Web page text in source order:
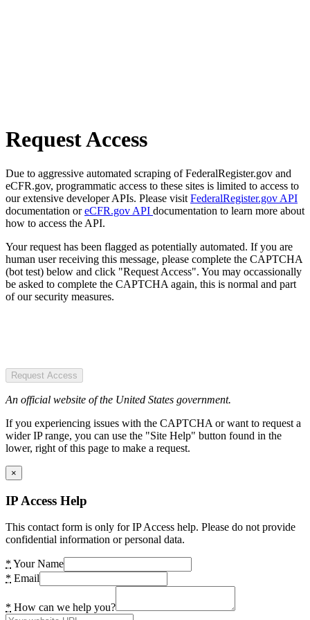
Request Access
Due to aggressive automated scraping of FederalRegister.gov and
eCFR.gov, programmatic access to these sites is limited to access to
our extensive developer APIs. Please visit FederalRegister.gov API
documentation oreCFR.gov API documentation to learn more about
how to access the API.
Your request has been flagged as potentially automated. If you are
human user receiving this message, please complete the CAPTCHA
(bot test) below and click "Request Access". You may occassionally
be asked to complete the CAPTCHA again, this is normal and part
of our security measures.
Request Access
An official website of the United States government.
If you experiencing issues with the CAPTCHA or want to request a
wider IP range, you can use the "Site Help" button found in the
lower, right of this page to make a request.
×
IP Access Help
This contact form is only for IP Access help. Please do not provide
confidential information or personal data.
* Your Name
* Email
* How can we help you?